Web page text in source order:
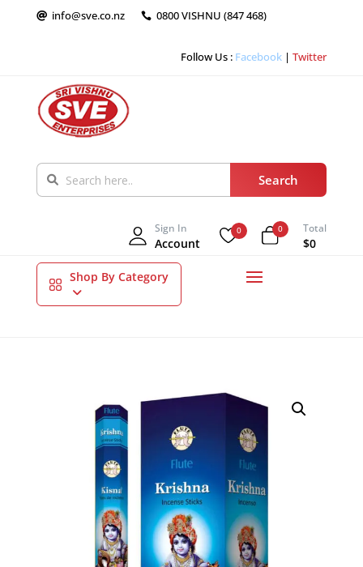
 info@sve.co.nz  0800 VISHNU (847 468)
Follow Us : Facebook |Twitter
Sign In
Account
0 0 Total
$0
Shop By Category